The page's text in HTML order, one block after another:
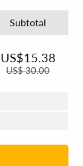
Subtotal
US$15.38
US$30.00